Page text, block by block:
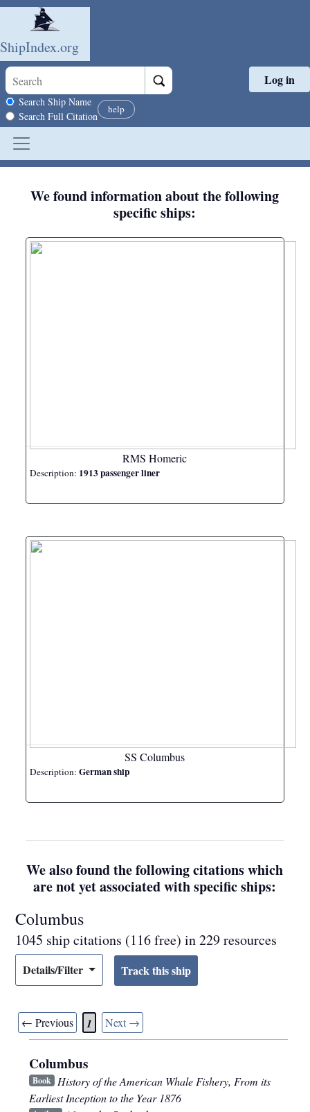
Skip to main content
ShipIndex.org
Search scope
Search Ship Name
Search Full Citation
help
Log in
We found information about the following
specific ships:
RMS Homeric
Description: 1913 passenger liner
SS Columbus
Description:German ship
We also found the following citations which
are not yet associated with specific ships:
Columbus
1045 ship citations (116 free) in 229 resources
Details/Filter
← Previous 1 Next →
Columbus
Book History of the American Whale Fishery, From its
Earliest Inception to the Year 1876